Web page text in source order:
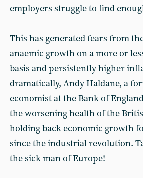
employers struggle to find
This has generated fears from
anaemic growth on a more or
basis and persistently higher
dramatically, Andy Haldane, a
economist at the Bank of
the worsening health of the
holding back economic growth
since the industrial revolution.
the sick man of Europe!